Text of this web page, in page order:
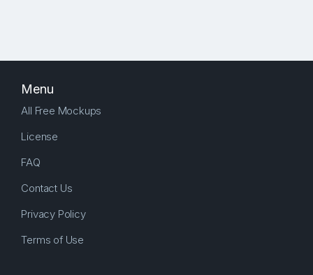
Menu
All Free Mockups
License
FAQ
Contact Us
Privacy Policy
Terms of Use